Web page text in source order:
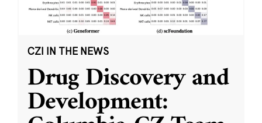
CZI IN THE NEWS
Drug Discovery and
Development: